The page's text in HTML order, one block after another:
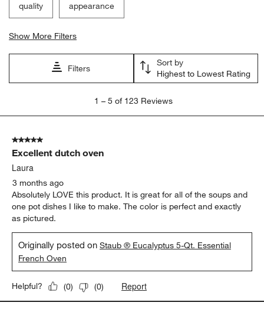
quality appearance
Show More Filters
Filters
Sort by
Highest to Lowest Rating
5
123
Reviews
1 – 5 of 123 Reviews
5 out of 5 stars.
Excellent dutch oven
Laura
3 months ago
Absolutely LOVE this product. It is great for all of the soups and
one pot dishes I like to make. The color is perfect and exactly
as pictured.
Originally posted onStaub ® Eucalyptus 5-Qt. Essential
French Oven
Helpful? (0) (0) Report